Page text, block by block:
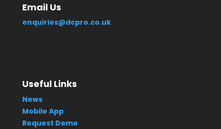
Email Us
enquiries@dcpro.co.uk
Useful Links
News
Mobile App
Request Demo